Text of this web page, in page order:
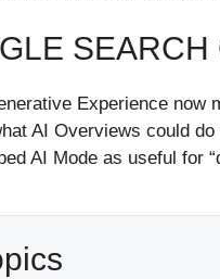
Experience now
AI Overviews could
AI Mode as useful for